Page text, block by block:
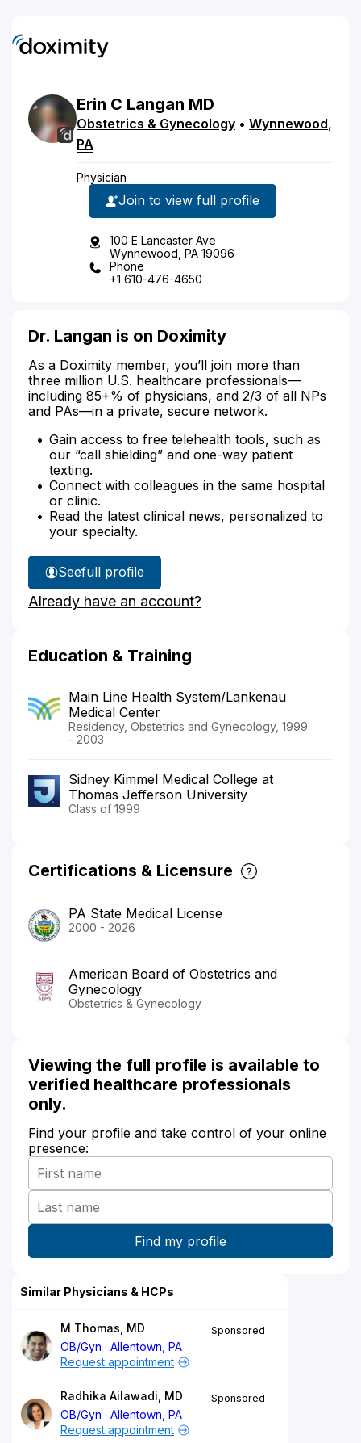
Erin C Langan MD
Obstetrics & Gynecology • Wynnewood,
PA
Physician
Join to view full profile
100 E Lancaster Ave
Wynnewood, PA 19096
Phone
+1 610-476-4650
Dr. Langan is on Doximity
As a Doximity member, you’ll join more than
three million U.S. healthcare professionals—
including 85+% of physicians, and 2/3 of all NPs
and PAs—in a private, secure network.
Gain access to free telehealth tools, such as
our “call shielding” and one-way patient
texting.
Connect with colleagues in the same hospital
or clinic.
Read the latest clinical news, personalized to
your specialty.
See
Dr.
Langan's
full profile
Already have an account?
Education & Training
Main Line Health System/Lankenau
Medical Center
Residency, Obstetrics and Gynecology, 1999
- 2003
Sidney Kimmel Medical College at
Thomas Jefferson University
Class of 1999
Certifications & Licensure
PA State Medical License
2000 - 2026
American Board of Obstetrics and
Gynecology
Obstetrics & Gynecology
Viewing the full profile is available to
verified healthcare professionals
only.
Find your profile and take control of your online
presence:
Similar Physicians & HCPs
M Thomas, MD
OB/Gyn
Allentown, PA
Sponsored
Request appointment
Radhika Ailawadi, MD
OB/Gyn
Allentown, PA
Sponsored
Request appointment